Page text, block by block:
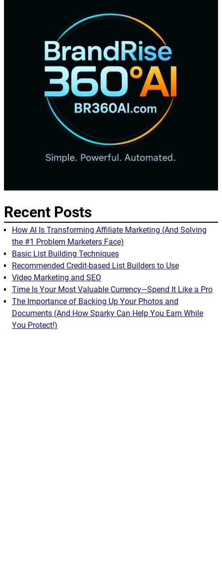
Recent Posts
How AI Is Transforming Affiliate Marketing (And Solving
the #1 Problem Marketers Face)
Basic List Building Techniques
Recommended Credit-based List Builders to Use
Video Marketing and SEO
Time Is Your Most Valuable Currency—Spend It Like a Pro
The Importance of Backing Up Your Photos and
Documents (And How Sparky Can Help You Earn While
You Protect!)